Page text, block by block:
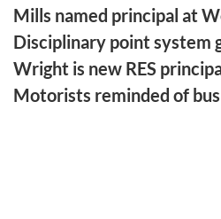
Mills named principal at
Disciplinary point system
Wright is new RES
Motorists reminded of